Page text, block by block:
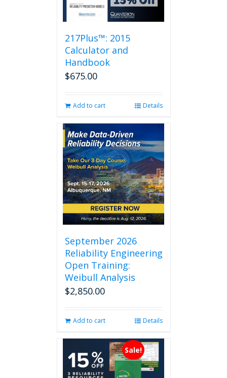
217Plus™: 2015
Calculator and
Handbook
$675.00
Add to cart Details
September 2026
Reliability Engineering
Open Training:
Weibull Analysis
$2,850.00
Add to cart Details
Sale!